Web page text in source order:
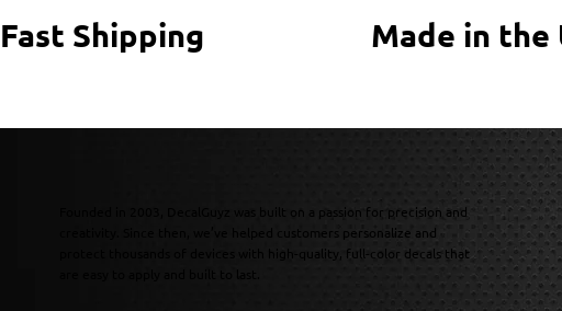
Fast Shipping Made in the
Founded in 2003, DecalGuyz was built on a passion for precision and
creativity. Since then, we’ve helped customers personalize and
protect thousands of devices with high-quality, full-color decals that